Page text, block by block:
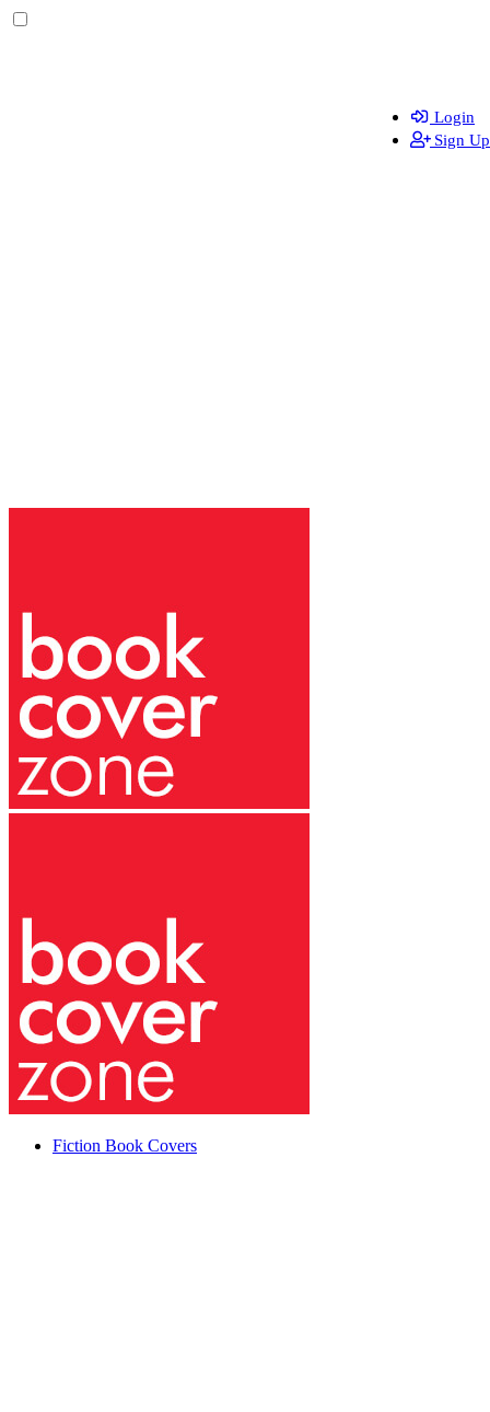
Fiction Book Covers
Login
Sign Up